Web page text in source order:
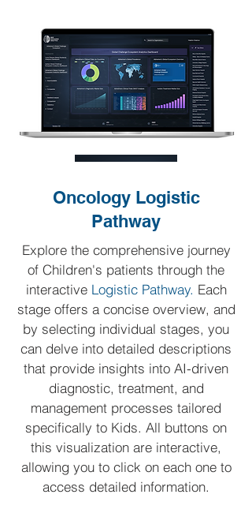
Oncology Logistic
Pathway
Explore the comprehensive journey
of Children's patients through the
interactive Logistic Pathway. Each
stage offers a concise overview, and
by selecting individual stages, you
can delve into detailed descriptions
that provide insights into AI-driven
diagnostic, treatment, and
management processes tailored
specifically to Kids. All buttons on
this visualization are interactive,
allowing you to click on each one to
access detailed information.